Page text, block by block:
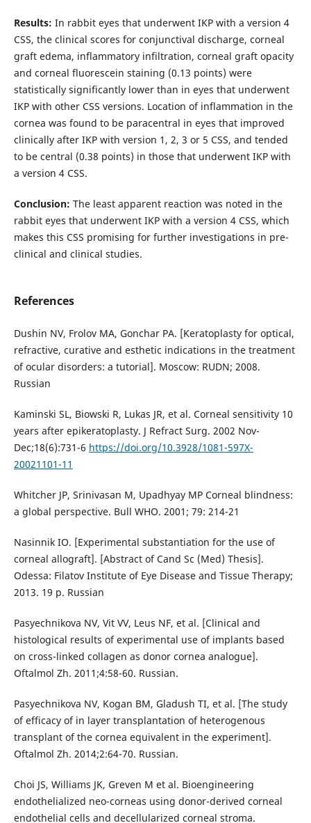
Results: In rabbit eyes that underwent IKP with a version 4
CSS, the clinical scores for conjunctival discharge, corneal
graft edema, inflammatory infiltration, corneal graft opacity
and corneal fluorescein staining (0.13 points) were
statistically significantly lower than in eyes that underwent
IKP with other CSS versions. Location of inflammation in the
cornea was found to be paracentral in eyes that improved
clinically after IKP with version 1, 2, 3 or 5 CSS, and tended
to be central (0.38 points) in those that underwent IKP with
a version 4 CSS.
Conclusion: The least apparent reaction was noted in the
rabbit eyes that underwent IKP with a version 4 CSS, which
makes this CSS promising for further investigations in pre-
clinical and clinical studies.
References
Dushin NV, Frolov MA, Gonchar PA. [Keratoplasty for optical,
refractive, curative and esthetic indications in the treatment
of ocular disorders: a tutorial]. Moscow: RUDN; 2008.
Russian
Kaminski SL, Biowski R, Lukas JR, et al. Corneal sensitivity 10
years after epikeratoplasty. J Refract Surg. 2002 Nov-
Dec;18(6):731-6 https://doi.org/10.3928/1081-597X-
20021101-11
Whitcher JP, Srinivasan M, Upadhyay MP Corneal blindness:
a global perspective. Bull WHO. 2001; 79: 214-21
Nasinnik IO. [Experimental substantiation for the use of
corneal allograft]. [Abstract of Cand Sc (Med) Thesis].
Odessa: Filatov Institute of Eye Disease and Tissue Therapy;
2013. 19 p. Russian
Pasyechnikova NV, Vit VV, Leus NF, et al. [Clinical and
histological results of experimental use of implants based
on cross-linked collagen as donor cornea analogue].
Oftalmol Zh. 2011;4:58-60. Russian.
Pasyechnikova NV, Kogan BM, Gladush TI, et al. [The study
of efficacy of in layer transplantation of heterogenous
transplant of the cornea equivalent in the experiment].
Oftalmol Zh. 2014;2:64-70. Russian.
Choi JS, Williams JK, Greven M et al. Bioengineering
endothelialized neo-corneas using donor-derived corneal
endothelial cells and decellularized corneal stroma.